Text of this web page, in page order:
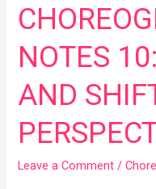
NOTES
AND
Leave a Comment /
CHOREOGRAPHIC
NOTES
10:
LIMITATIONS
AND
SHIFTING